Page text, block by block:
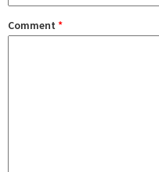
Comment *